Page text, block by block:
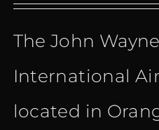
€
The John Wayne
International
located in